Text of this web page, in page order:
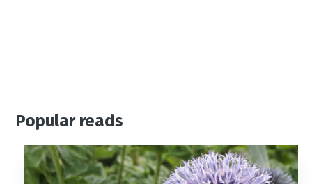
Popular reads